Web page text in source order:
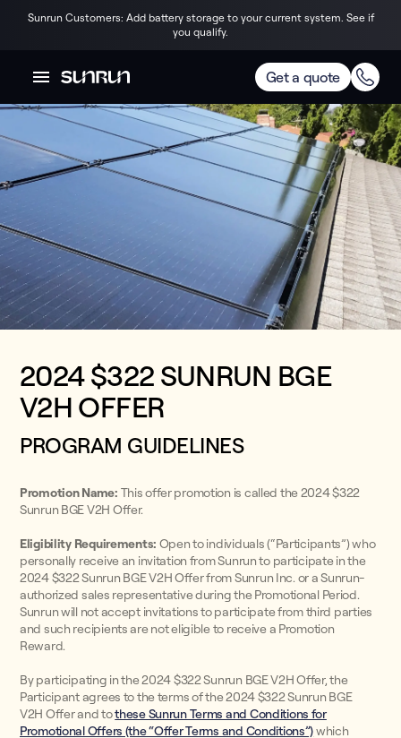
Sunrun Customers: Add battery storage to your current system. See if
you qualify.
Get a quote
2024 $322 SUNRUN BGE
V2H OFFER
PROGRAM GUIDELINES
Promotion Name: This offer promotion is called the 2024 $322
Sunrun BGE V2H Offer.
Eligibility Requirements: Open to individuals (“Participants”) who
personally receive an invitation from Sunrun to participate in the
2024 $322 Sunrun BGE V2H Offer from Sunrun Inc. or a Sunrun-
authorized sales representative during the Promotional Period.
Sunrun will not accept invitations to participate from third parties
and such recipients are not eligible to receive a Promotion
Reward.
By participating in the 2024 $322 Sunrun BGE V2H Offer, the
Participant agrees to the terms of the 2024 $322 Sunrun BGE
V2H Offer and tothese Sunrun Terms and Conditions for
Promotional Offers (the “Offer Terms and Conditions”)which